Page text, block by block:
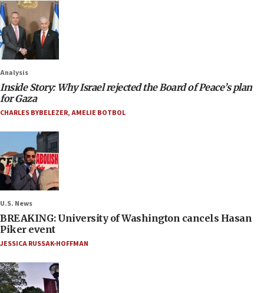
Analysis
Inside Story: Why Israel rejected the Board of Peace’s plan
for Gaza
CHARLES BYBELEZER,AMELIE BOTBOL
U.S. News
BREAKING: University of Washington cancels Hasan
Piker event
JESSICA RUSSAK-HOFFMAN